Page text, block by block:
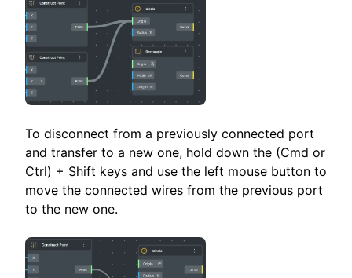
To disconnect from a previously connected port
and transfer to a new one, hold down the (Cmd or
Ctrl) + Shift keys and use the left mouse button to
move the connected wires from the previous port
to the new one.